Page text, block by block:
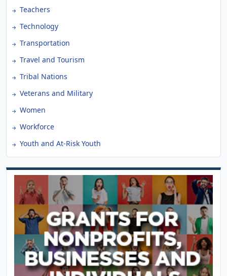
Teachers
Technology
Transportation
Travel and Tourism
Tribal Nations
Veterans and Military
Women
Workforce
Youth and At-Risk Youth